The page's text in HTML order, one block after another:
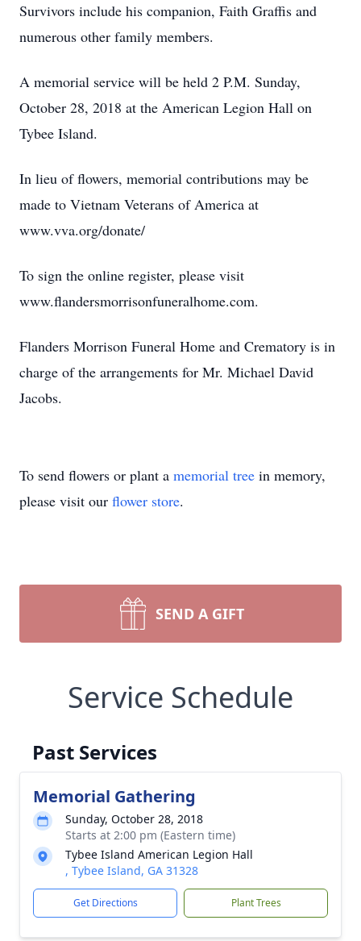
Survivors include his companion, Faith Graffis and
numerous other family members.
A memorial service will be held 2 P.M. Sunday,
October 28, 2018 at the American Legion Hall on
Tybee Island.
In lieu of flowers, memorial contributions may be
made to Vietnam Veterans of America at
www.vva.org/donate/
To sign the online register, please visit
www.flandersmorrisonfuneralhome.com.
Flanders Morrison Funeral Home and Crematory is in
charge of the arrangements for Mr. Michael David
Jacobs.
To send flowers or plant a memorial tree in memory,
please visit our flower store.
SEND A GIFT
Service Schedule
Past Services
Memorial Gathering
Sunday, October 28, 2018
Starts at 2:00 pm (Eastern time)
Tybee Island American Legion Hall
, Tybee Island, GA 31328
Get Directions Plant Trees